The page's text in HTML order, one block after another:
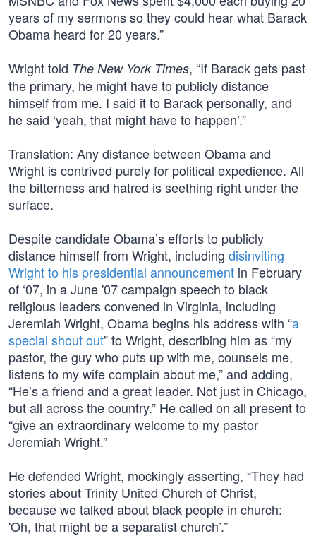
years of my sermons so they could hear what Barack
Obama heard for 20 years.”
Wright told The New York Times, “If Barack gets past
the primary, he might have to publicly distance
himself from me. I said it to Barack personally, and
he said ‘yeah, that might have to happen’.”
Translation: Any distance between Obama and
Wright is contrived purely for political expedience. All
the bitterness and hatred is seething right under the
surface.
Despite candidate Obama’s efforts to publicly
distance himself from Wright, including disinviting
Wright to his presidential announcement in February
of ‘07, in a June '07 campaign speech to black
religious leaders convened in Virginia, including
Jeremiah Wright, Obama begins his address with “a
special shout out” to Wright, describing him as “my
pastor, the guy who puts up with me, counsels me,
listens to my wife complain about me,” and adding,
“He’s a friend and a great leader. Not just in Chicago,
but all across the country.” He called on all present to
“give an extraordinary welcome to my pastor
Jeremiah Wright.”
He defended Wright, mockingly asserting, “They had
stories about Trinity United Church of Christ,
because we talked about black people in church:
'Oh, that might be a separatist church’.”